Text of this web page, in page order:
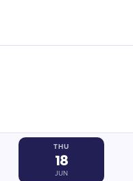
THU
18
JUN